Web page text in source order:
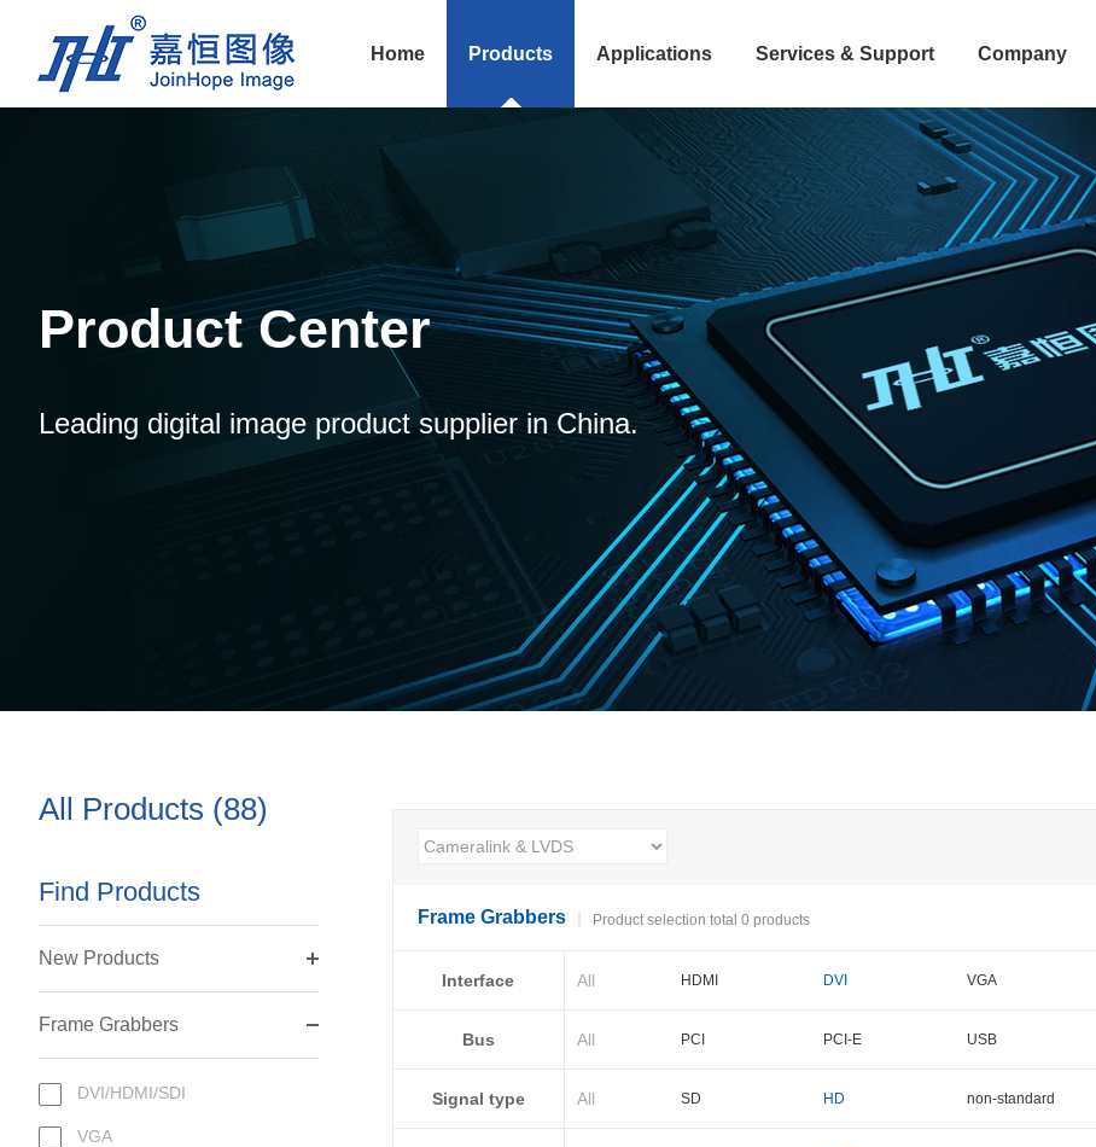
Home Products Applications Services & Support Company
Product Center
Leading digital image product supplier in China.
All Products (88)
Find Products
New Products
Frame Grabbers
DVI/HDMI/SDI
VGA
Frame Grabbers Product selection total 0 products
Interface All HDMI DVI VGA
BNC
Cameralink LVDS
Bus All PCI PCI-E USB
PXI-E
Signal type All SD HD non-standard